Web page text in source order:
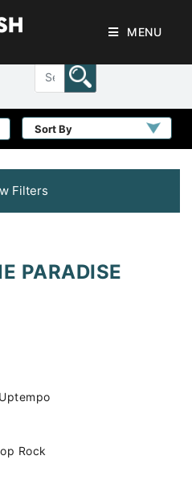
MENU
Sort By
Filters
PARADISE
Uptempo
Rock